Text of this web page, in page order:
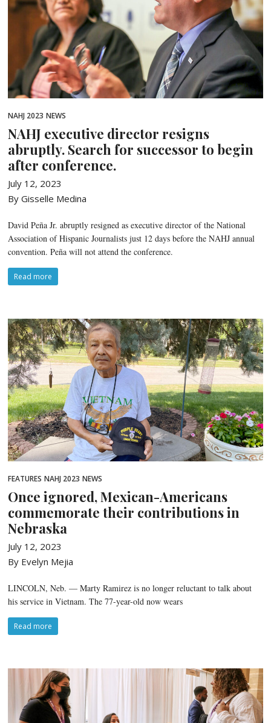
NAHJ 2023 NEWS
NAHJ executive director resigns
abruptly. Search for successor to begin
after conference.
July 12, 2023
By Gisselle Medina
David Peña Jr. abruptly resigned as executive director of the National
Association of Hispanic Journalists just 12 days before the NAHJ annual
convention. Peña will not attend the conference.
Read more
FEATURES NAHJ 2023 NEWS
Once ignored, Mexican-Americans
commemorate their contributions in
Nebraska
July 12, 2023
By Evelyn Mejia
LINCOLN, Neb. — Marty Ramirez is no longer reluctant to talk about
his service in Vietnam. The 77-year-old now wears
Read more